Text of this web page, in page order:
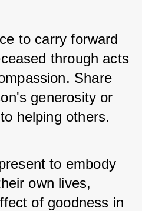
to carry forward
through acts
Share
generosity or
helping others.
to embody
own lives,
of goodness in